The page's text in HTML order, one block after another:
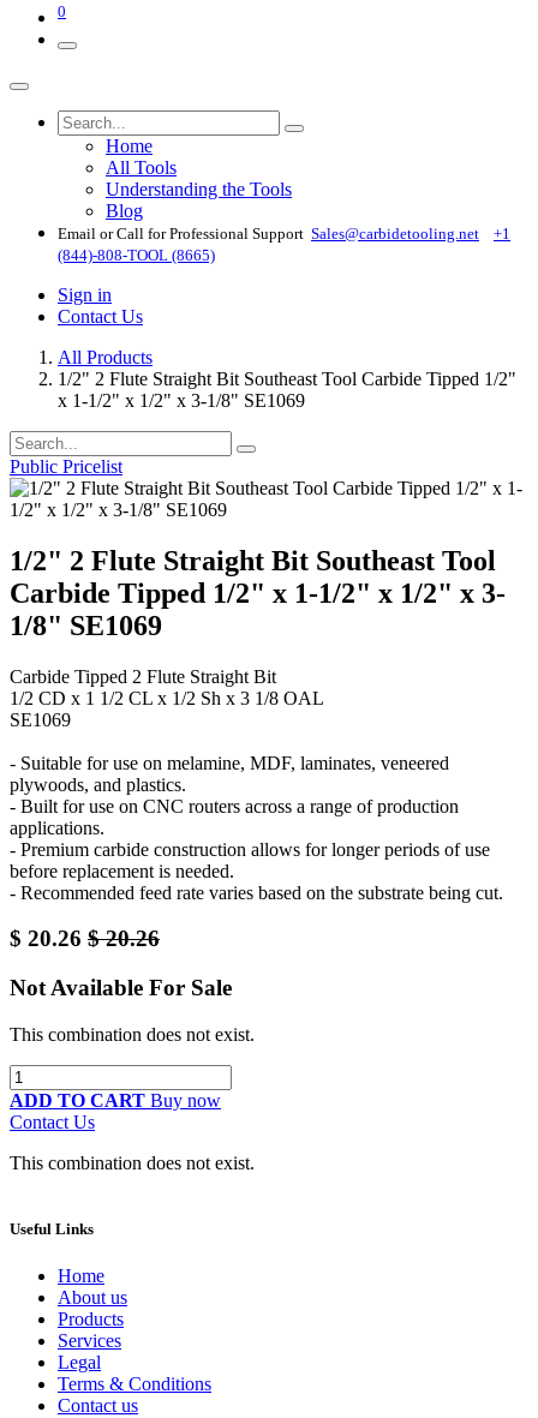
0
Home
All Tools
Understanding the Tools
Blog
Email or Call for Professional Support Sales@carbidetooling​.net
+1
(844)-808-TOOL (8665)
Sign in
Contact Us
All Products
1/2" 2 Flute Straight Bit Southeast Tool Carbide Tipped 1/2"
x 1-1/2" x 1/2" x 3-1/8" SE1069
Public Pricelist
1/2" 2 Flute Straight Bit Southeast Tool
Carbide Tipped 1/2" x 1-1/2" x 1/2" x 3-
1/8" SE1069
Carbide Tipped 2 Flute Straight Bit
1/2 CD x 1 1/2 CL x 1/2 Sh x 3 1/8 OAL
SE1069
- Suitable for use on melamine, MDF, laminates, veneered
plywoods, and plastics.
- Built for use on CNC routers across a range of production
applications.
- Premium carbide construction allows for longer periods of use
before replacement is needed.
- Recommended feed rate varies based on the substrate being cut.
$ 20.26 $20.26
Not Available For Sale
This combination does not exist.
ADD TO CART Buy now
Contact Us
This combination does not exist.
Useful Links
Home
About us
Products
Services
Legal
Terms & Conditions
Contact us